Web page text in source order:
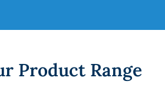
Product Range